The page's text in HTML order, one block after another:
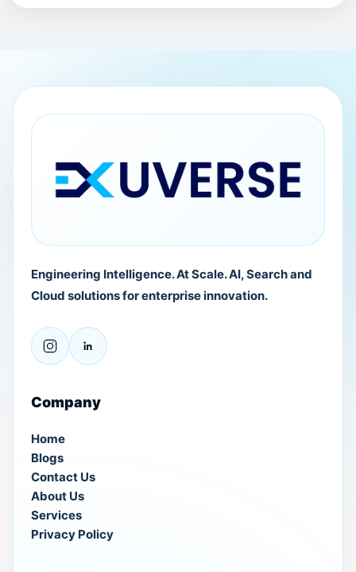
Engineering Intelligence. At Scale. AI, Search and
Cloud solutions for enterprise innovation.
Company
Home
Blogs
Contact Us
About Us
Services
Privacy Policy